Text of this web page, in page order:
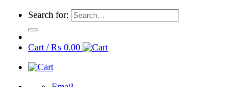
Search for:
Cart /₨ 0.00